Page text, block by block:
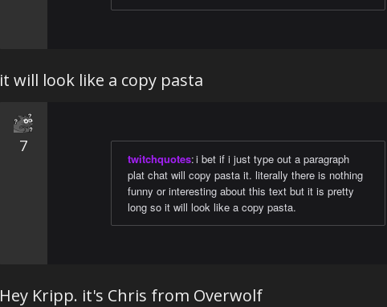
it will look like a copy pasta
7
twitchquotes:i bet if i just type out a paragraph
plat chat will copy pasta it. literally there is nothing
funny or interesting about this text but it is pretty
long so it will look like a copy pasta.
Hey Kripp. it's Chris from Overwolf